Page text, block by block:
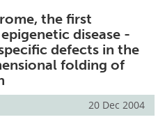
the first
disease -
defects in the
folding of
20 Dec 2004